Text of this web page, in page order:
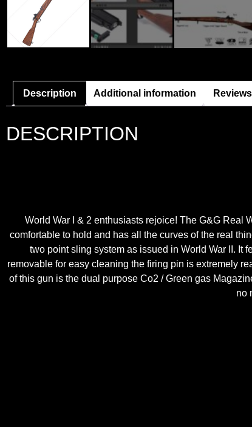
Description Additional information
DESCRIPTION
World War I & 2 enthusiasts rejoice! The G&G Real
comfortable to hold and has all the curves of the real
two point sling system as issued in World War II. It
removable for easy cleaning the firing pin is extremely
of this gun is the dual purpose Co2 / Green gas
no